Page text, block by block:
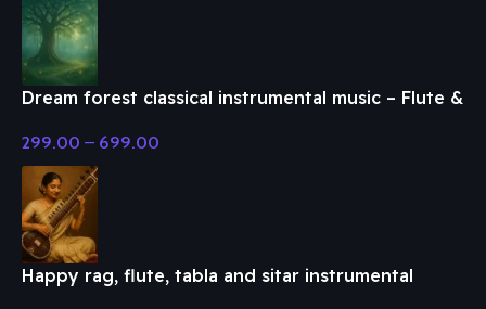
Dream forest classical instrumental music – Flute &
299.00 – 699.00
Happy rag, flute, tabla and sitar instrumental